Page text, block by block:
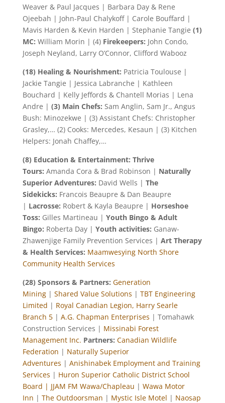
Weaver & Paul Jacques | Barbara Day & Rene
Ojeebah | John-Paul Chalykoff | Carole Bouffard |
Mavis Harden & Kevin Harden | Stephanie Tangie (1)
MC: William Morin | (4) Firekeepers: John Condo,
Joseph Neyland, Larry O’Connor, Clifford Wabooz
(18) Healing & Nourishment: Patricia Toulouse |
Jackie Tangie | Jessica Labranche | Kathleen
Bouchard | Kelly Jeffords & Chantell Morias | Lena
Andre | (3) Main Chefs: Sam Anglin, Sam Jr., Angus
Bush: Minozekwe | (3) Assistant Chefs: Christopher
Grasley,… (2) Cooks: Mercedes, Kesaun | (3) Kitchen
Helpers: Jonah Chaffey,…
(8) Education & Entertainment: Thrive
Tours: Amanda Cora & Brad Robinson | Naturally
Superior Adventures: David Wells | The
Sidekicks: Francois Beaupre & Dan Beaupre
| Lacrosse: Robert & Kayla Beaupre | Horseshoe
Toss: Gilles Martineau | Youth Bingo & Adult
Bingo: Roberta Day | Youth activities: Ganaw-
Zhawenjige Family Prevention Services | Art Therapy
& Health Services: Maamwesying North Shore
Community Health Services
(28) Sponsors & Partners: Generation
Mining| Shared Value Solutions | TBT Engineering
Limited | Royal Canadian Legion, Harry Searle
Branch 5| A.G. Chapman Enterprises | Tomahawk
Construction Services | Missinabi Forest
Management Inc. Partners: Canadian Wildlife
Federation | Naturally Superior
Adventures | Anishinabek Employment and Training
Services | Huron Superior Catholic District School
Board | JJAM FM Wawa/Chapleau | Wawa Motor
Inn | The Outdoorsman | Mystic Isle Motel | Naosap